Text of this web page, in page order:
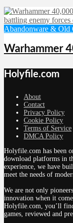
Abandonware & Old
Warhammer
Holyfile.com
About
Contact
Privacy Policy
Cookie Policy
Terms of Service
DMCA Policy
Holyfile.com has been
download platforms in
experience, we have
meet the needs of
We are not only
innovation when it
Holyfile.com, you’ll
games, reviewed and